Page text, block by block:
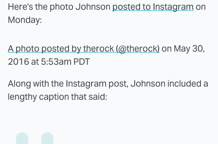
Here's the photo Johnson posted to Instagram on
Monday:
A photo posted by therock (@therock) on May 30,
2016 at 5:53am PDT
Along with the Instagram post, Johnson included a
lengthy caption that said: